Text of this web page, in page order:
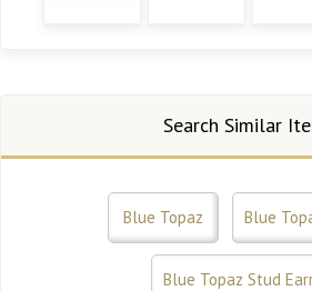
Search Similar
Blue Topaz Blue
Blue Topaz Stud